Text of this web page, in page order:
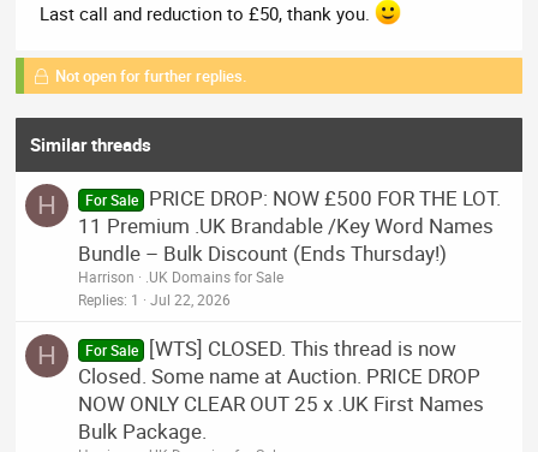
Last call and reduction to £50, thank you.
Not open for further replies.
Similar threads
H For Sale
PRICE DROP: NOW £500 FOR THE LOT.
11 Premium .UK Brandable /Key Word Names
Bundle – Bulk Discount (Ends Thursday!)
Harrison
.UK Domains for Sale
Replies 1 Jul 22, 2026
H For Sale
[WTS] CLOSED. This thread is now
Closed. Some name at Auction. PRICE DROP
NOW ONLY CLEAR OUT 25 x .UK First Names
Bulk Package.